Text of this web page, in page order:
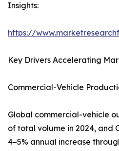
Insights:
https://
Key Drivers Accelerating
Commercial-Vehicle
Global commercial-vehicle
of total volume in 2024, and
4–5% annual increase